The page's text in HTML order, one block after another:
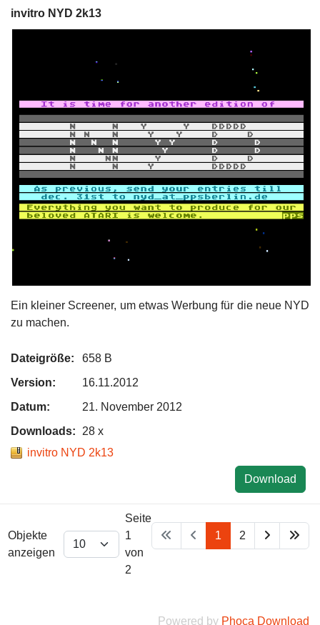
invitro NYD 2k13
Ein kleiner Screener, um etwas Werbung für die neue NYD
zu machen.
Dateigröße:
658 B
Version:
16.11.2012
Datum:
21. November 2012
Downloads:
28 x
invitro NYD 2k13
Download
Objekte
anzeigen
Seite
1
von
2
1 2
Powered by Phoca Download